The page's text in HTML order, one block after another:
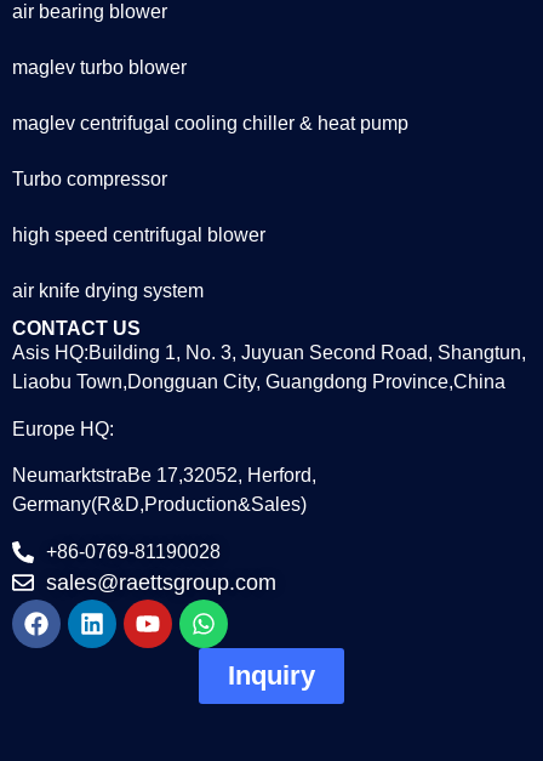
air bearing blower
maglev turbo blower
maglev centrifugal cooling chiller & heat pump
Turbo compressor
high speed centrifugal blower
air knife drying system
CONTACT US
Asis HQ:Building 1, No. 3, Juyuan Second Road, Shangtun,
Liaobu Town,Dongguan City, Guangdong Province,China
Europe HQ:
NeumarktstraBe 17,32052, Herford,
Germany(R&D,Production&Sales)
+86-0769-81190028
sales@raettsgroup.com
Inquiry